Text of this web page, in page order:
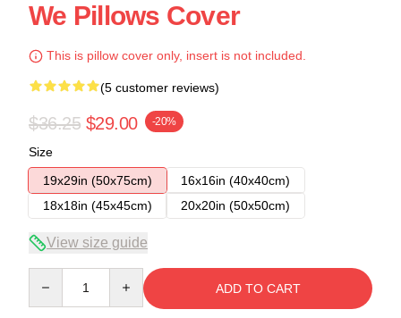
We Pillows Cover
This is pillow cover only, insert is not included.
(5 customer reviews)
$36.25 $29.00 -20%
Size
19x29in (50x75cm)
16x16in (40x40cm)
18x18in (45x45cm)
20x20in (50x50cm)
View size guide
ADD TO CART